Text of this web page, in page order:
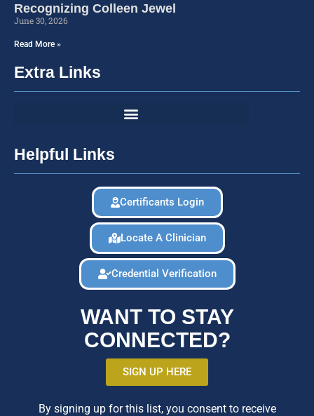
Recognizing Colleen Jewel
June 30, 2026
Read More »
Extra Links
Helpful Links
Certificants Login
Locate A Clinician
Credential Verification
WANT TO STAY
CONNECTED?
SIGN UP HERE
By signing up for this list, you consent to receive